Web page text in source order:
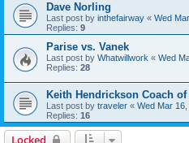
Dave Norling
Last post by inthefairway « Wed
Replies: 9
Parise vs. Vanek
Last post by Whatwillwork « Wed
Replies: 28
Keith Hendrickson Coach of
Last post by traveler « Wed Mar
Replies: 16
Locked